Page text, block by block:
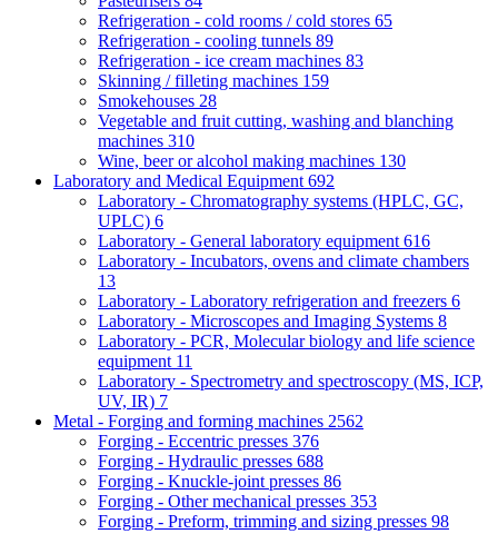
Refrigeration - cold rooms / cold stores 65
Refrigeration - cooling tunnels 89
Refrigeration - ice cream machines 83
Skinning / filleting machines 159
Smokehouses 28
Vegetable and fruit cutting, washing and blanching
machines 310
Wine, beer or alcohol making machines 130
Laboratory and Medical Equipment 692
Laboratory - Chromatography systems (HPLC, GC,
UPLC) 6
Laboratory - General laboratory equipment 616
Laboratory - Incubators, ovens and climate chambers
13
Laboratory - Laboratory refrigeration and freezers 6
Laboratory - Microscopes and Imaging Systems 8
Laboratory - PCR, Molecular biology and life science
equipment 11
Laboratory - Spectrometry and spectroscopy (MS, ICP,
UV, IR) 7
Metal - Forging and forming machines 2562
Forging - Eccentric presses 376
Forging - Hydraulic presses 688
Forging - Knuckle-joint presses 86
Forging - Other mechanical presses 353
Forging - Preform, trimming and sizing presses 98